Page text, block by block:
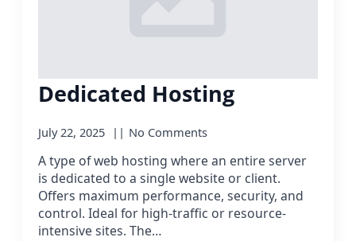
Dedicated Hosting
July 22, 2025 No Comments
A type of web hosting where an entire server
is dedicated to a single website or client.
Offers maximum performance, security, and
control. Ideal for high-traffic or resource-
intensive sites. The…